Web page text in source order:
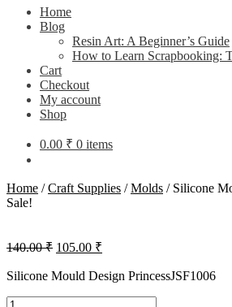
Home
Blog
Resin Art: A Beginner’s Guide
How to Learn Scrapbooking:
Cart
Checkout
My account
Shop
0.00 ₹ 0 items
Home /Craft Supplies /Molds / Silicone
Sale!
140.00₹ Original
was:
105.00 ₹
is:
Silicone Mould Design PrincessJSF1006
Silicone